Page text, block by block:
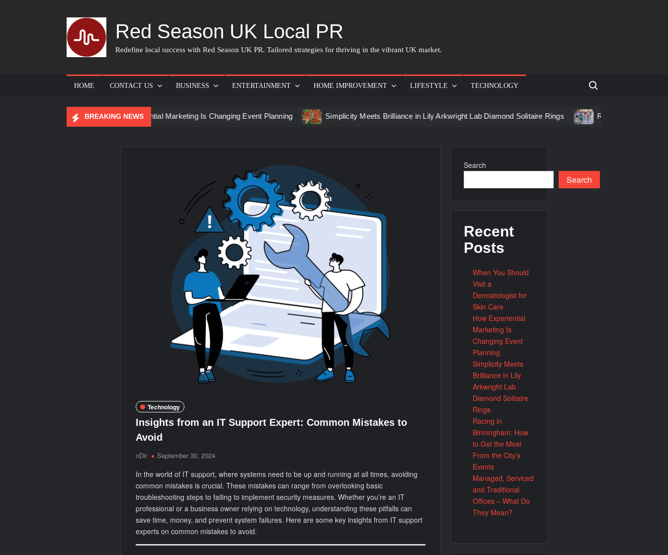
Red Season UK Local PR
Redefine local success with Red Season UK PR. Tailored strategies for thriving in the vibrant UK market.
HOME CONTACT US BUSINESS ENTERTAINMENT HOME IMPROVEMENT LIFESTYLE TECHNOLOGY Search for:
BREAKING NEWS
How Experiential Marketing Is Changing Event Planning Simplicity Meets Brilliance in Lily Arkwright Lab Diamond Solitaire Rings Racing in Birmingham: How to
Technology
Insights from an IT Support Expert: Common Mistakes to
Avoid
nDir September 30, 2024
In the world of IT support, where systems need to be up and running at all times, avoiding
common mistakes is crucial. These mistakes can range from overlooking basic
troubleshooting steps to failing to implement security measures. Whether you’re an IT
professional or a business owner relying on technology, understanding these pitfalls can
save time, money, and prevent system failures. Here are some key insights from IT support
experts on common mistakes to avoid.
Search
Search
Recent
Posts
When You Should
Visit a
Dermatologist for
Skin Care
How Experiential
Marketing Is
Changing Event
Planning
Simplicity Meets
Brilliance in Lily
Arkwright Lab
Diamond Solitaire
Rings
Racing in
Birmingham: How
to Get the Most
From the City’s
Events
Managed, Serviced
and Traditional
Offices – What Do
They Mean?